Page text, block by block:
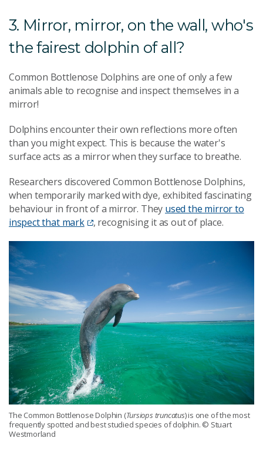
3. Mirror, mirror, on the wall, who's
the fairest dolphin of all?
Common Bottlenose Dolphins are one of only a few
animals able to recognise and inspect themselves in a
mirror!
Dolphins encounter their own reflections more often
than you might expect. This is because the water's
surface acts as a mirror when they surface to breathe.
Researchers discovered Common Bottlenose Dolphins,
when temporarily marked with dye, exhibited fascinating
behaviour in front of a mirror. They used the mirror to
inspect that mark
, recognising it as out of place.
The Common Bottlenose Dolphin (Tursiops truncatus) is one of the most
frequently spotted and best studied species of dolphin. © Stuart
Westmorland